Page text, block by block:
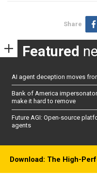
Share
Featured
AI agent deception moves
Bank of America
make it hard to remove
Future AGI: Open-source
agents
Download: The High-